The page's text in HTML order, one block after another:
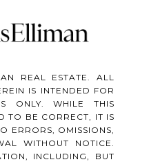
REAL ESTATE. ALL
IS INTENDED FOR
ONLY. WHILE THIS
TO BE CORRECT, IT IS
ERRORS, OMISSIONS,
WITHOUT NOTICE.
INCLUDING, BUT